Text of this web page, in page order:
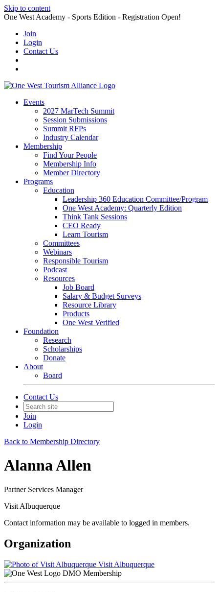
Skip to content
One West Academy - Sports Edition - Registration Open!
Join
Login
Contact Us
Events
2027 MarTech Summit
Session Submissions
Summit RFPs
Industry Calendar
Membership
Find Your People
Membership Info
Member Directory
Programs
Education
Leadership 360 Education Committee/Program
One West Academy: Quarterly Edition
Think Tank Sessions
CEO Ready
Learn Tourism
Committees
Webinars
Responsible Tourism
Podcast
Resources
Job Board
Salary & Budget Surveys
Resource Library
Products
One West Verified
Foundation
Research
Scholarships
Donate
About
Board
Contact Us
Join
Login
Back to Membership Directory
Alanna Allen
Partner Services Manager
Visit Albuquerque
Contact information may be available to logged in members.
Organization
Visit Albuquerque
DMO Membership